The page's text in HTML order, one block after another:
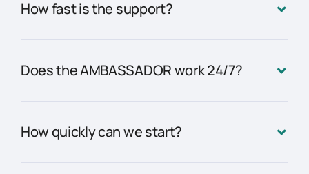
How fast is the support?
Does the AMBASSADOR work 24/7?
How quickly can we start?